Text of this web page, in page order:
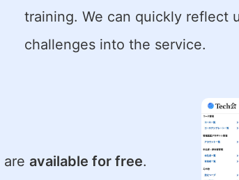
training. We can quickly reflect
challenges into the service.
available for free.